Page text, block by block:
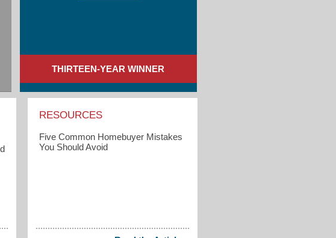
THIRTEEN-YEAR WINNER
RESOURCES
Five Common Homebuyer Mistakes
You Should Avoid